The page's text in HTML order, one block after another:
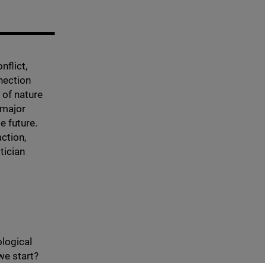
of nature
future.
start?